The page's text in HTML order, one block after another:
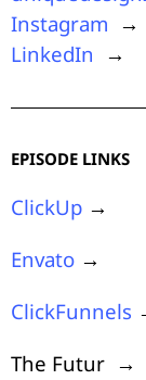
Instagram →
LinkedIn →
EPISODE LINKS
ClickUp →
Envato →
ClickFunnels
The Futur →